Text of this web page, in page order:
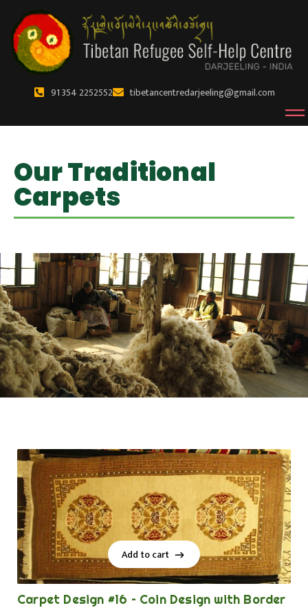
91 354 2252552 tibetancentredarjeeling@gmail.com
Our Traditional
Carpets
Add to cart
Add to cart
Carpet Design #16 – Coin Design with Border